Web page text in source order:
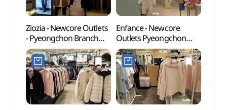
Ziozia - Newcore Outlets
- Pyeongchon Branch
[Tax Refund Shop]
(지오지아 뉴코아아울렛
평촌점)
Enfance - Newcore
Outlets Pyeongchon
Branch [Tax Refund
Shop](앙팡스
뉴코아아울렛 평촌점)